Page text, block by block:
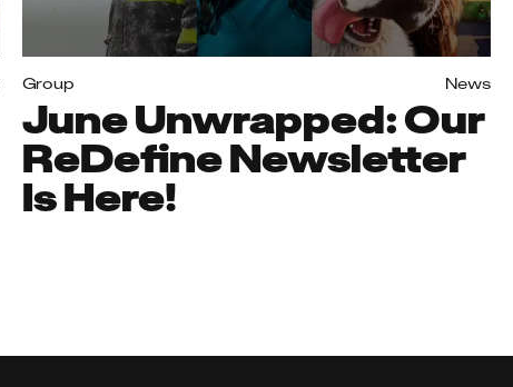
Group News
June Unwrapped: Our
ReDefine Newsletter
Is Here!